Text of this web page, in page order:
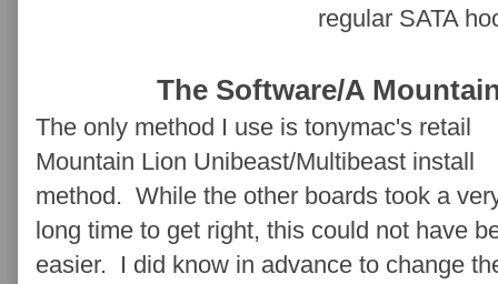
regular SATA
The Software/A
The only method I use is tonymac's retail
Mountain Lion Unibeast/Multibeast install
method. While the other boards took a
long time to get right, this could not have
easier. I did know in advance to change